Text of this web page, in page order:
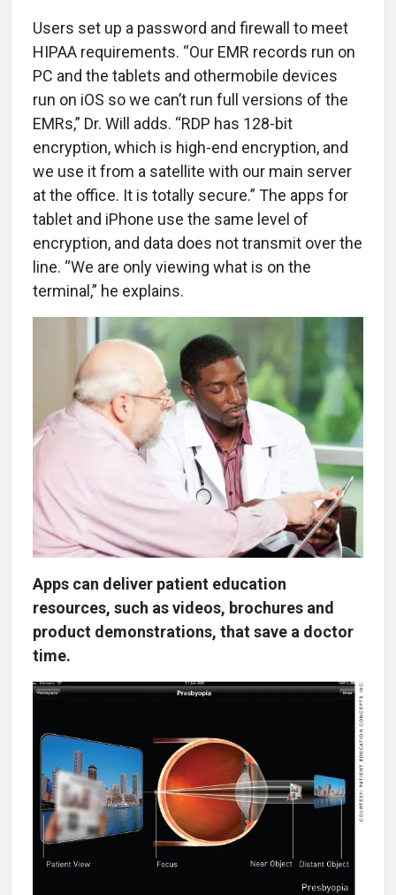
Users set up a password and firewall to meet
HIPAA requirements. “Our EMR records run on
PC and the tablets and othermobile devices
run on iOS so we can’t run full versions of the
EMRs,” Dr. Will adds. “RDP has 128-bit
encryption, which is high-end encryption, and
we use it from a satellite with our main server
at the office. It is totally secure.” The apps for
tablet and iPhone use the same level of
encryption, and data does not transmit over the
line. “We are only viewing what is on the
terminal,” he explains.
Apps can deliver patient education
resources, such as videos, brochures and
product demonstrations, that save a doctor
time.